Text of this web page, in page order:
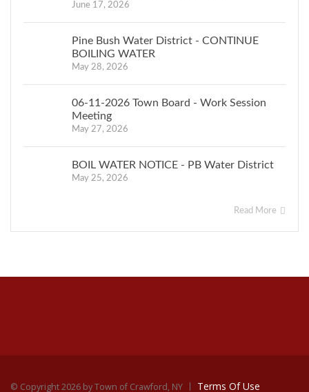
June 17, 2026
Pine Bush Water District - CONTINUE
BOILING WATER
May 28, 2026
06-11-2026 Town Board - Work Session
Meeting
May 27, 2026
BOIL WATER NOTICE - PB Water District
May 25, 2026
Read More
© Copyright 2026 by Town of Crawford, NY Terms Of Use